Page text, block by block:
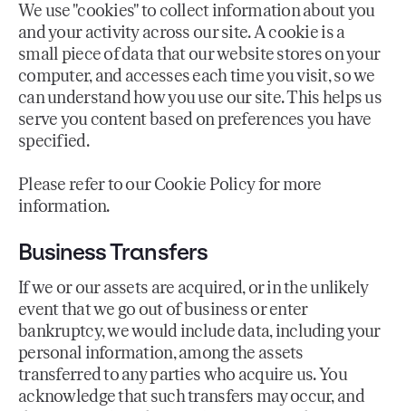
We use "cookies" to collect information about you
and your activity across our site. A cookie is a
small piece of data that our website stores on your
computer, and accesses each time you visit, so we
can understand how you use our site. This helps us
serve you content based on preferences you have
specified.
Please refer to our Cookie Policy for more
information.
Business Transfers
If we or our assets are acquired, or in the unlikely
event that we go out of business or enter
bankruptcy, we would include data, including your
personal information, among the assets
transferred to any parties who acquire us. You
acknowledge that such transfers may occur, and